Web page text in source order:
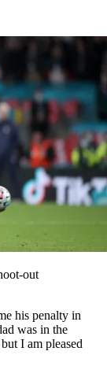
out
his penalty in
was in the
I am pleased